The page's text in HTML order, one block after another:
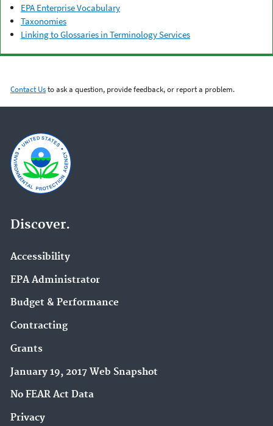
EPA Enterprise Vocabulary
Taxonomies
Linking to Glossaries in Terminology Services
Contact Usto ask a question, provide feedback, or report a problem.
Discover.
Accessibility
EPA Administrator
Budget & Performance
Contracting
Grants
January 19, 2017 Web Snapshot
No FEAR Act Data
Privacy